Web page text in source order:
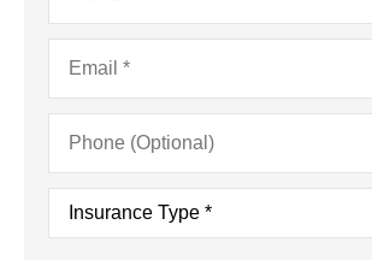
(Optional)
Type*